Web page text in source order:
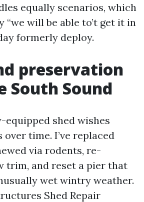
equally scenarios, which
“we will be able to’t get it in
formerly deploy.
preservation
South Sound
equipped shed wishes
time. I’ve replaced
via rodents, re-
trim, and reset a pier that
wet wintry weather.
Shed Repair